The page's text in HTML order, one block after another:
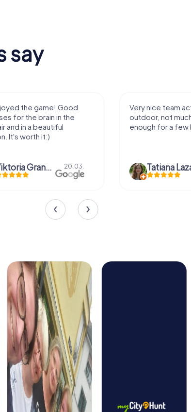
say
the game! Good
for the brain in the
and in a beautiful
It's worth it:)
Viktoria Granovska 20.03.
Very nice team
outdoor, not
enough for a few
Tatiana